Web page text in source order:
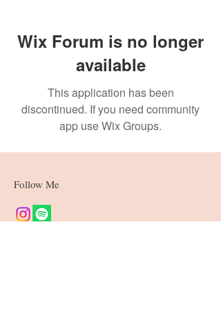
Wix Forum is no longer
available
This application has been
discontinued. If you need community
app use Wix Groups.
Follow Me